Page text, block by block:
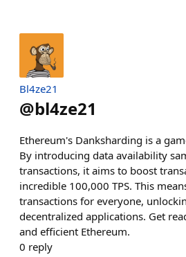
Bl4ze21
@bl4ze21
Ethereum's Danksharding is a
By introducing data availability
transactions, it aims to boost
incredible 100,000 TPS. This
transactions for everyone,
decentralized applications. Get
and efficient Ethereum.
0 reply